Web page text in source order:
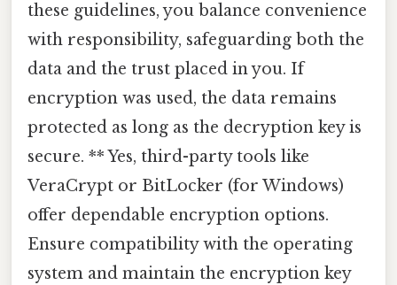
these guidelines, you balance convenience
with responsibility, safeguarding both the
data and the trust placed in you. If
encryption was used, the data remains
protected as long as the decryption key is
secure. ** Yes, third-party tools like
VeraCrypt or BitLocker (for Windows)
offer dependable encryption options.
Ensure compatibility with the operating
system and maintain the encryption key